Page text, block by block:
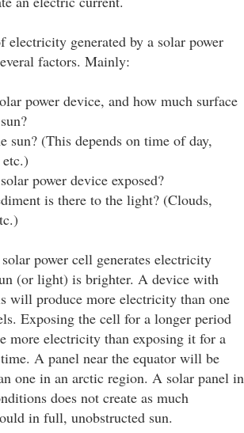
generated by a solar power
factors. Mainly:
power device, and how much surface
sun? (This depends on time of day,
power device exposed?
is there to the light? (Clouds,
power cell generates electricity
(or light) is brighter. A device with
will produce more electricity than one
Exposing the cell for a longer period
more electricity than exposing it for a
A panel near the equator will be
one in an arctic region. A solar panel in
does not create as much
in full, unobstructed sun.